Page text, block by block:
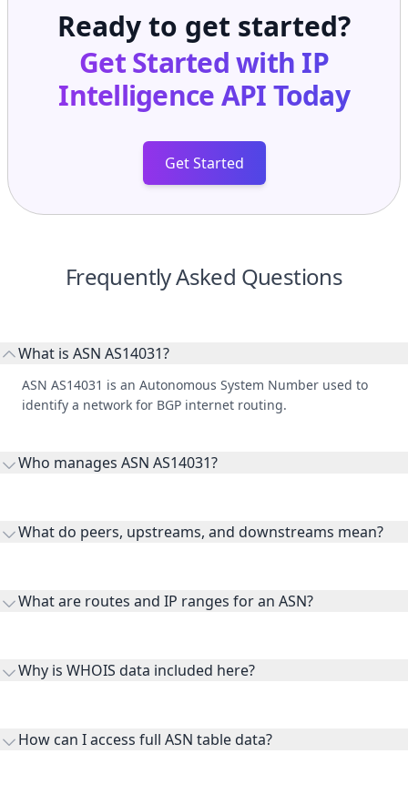
Ready to get started?
Get Started with IP
Intelligence APIToday
Get Started
Frequently Asked Questions
What is ASN AS14031?
ASN AS14031 is an Autonomous System Number used to
identify a network for BGP internet routing.
Who manages ASN AS14031?
What do peers, upstreams, and downstreams mean?
receiving connectivity.
What are routes and IP ranges for an ASN?
originates.
Why is WHOIS data included here?
How can I access full ASN table data?